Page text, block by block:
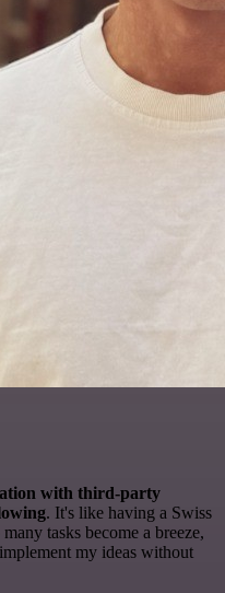
with third-party
. It's like having a Swiss
tasks become a breeze,
my ideas without